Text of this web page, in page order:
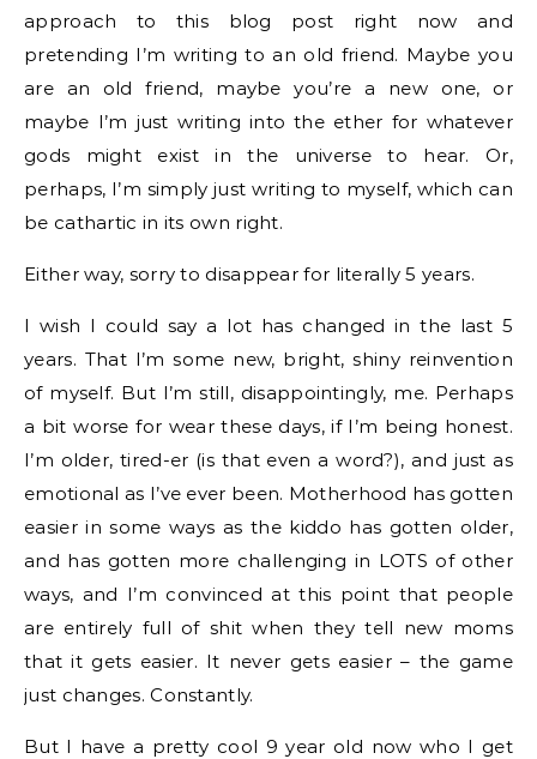
approach to this blog post right now and
pretending I’m writing to an old friend. Maybe you
are an old friend, maybe you’re a new one, or
maybe I’m just writing into the ether for whatever
gods might exist in the universe to hear. Or,
perhaps, I’m simply just writing to myself, which can
be cathartic in its own right.
Either way, sorry to disappear for literally 5 years.
I wish I could say a lot has changed in the last 5
years. That I’m some new, bright, shiny reinvention
of myself. But I’m still, disappointingly, me. Perhaps
a bit worse for wear these days, if I’m being honest.
I’m older, tired-er (is that even a word?), and just as
emotional as I’ve ever been. Motherhood has gotten
easier in some ways as the kiddo has gotten older,
and has gotten more challenging in LOTS of other
ways, and I’m convinced at this point that people
are entirely full of shit when they tell new moms
that it gets easier. It never gets easier – the game
just changes. Constantly.
But I have a pretty cool 9 year old now who I get